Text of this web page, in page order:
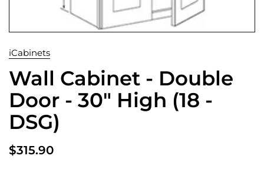
iCabinets
Wall Cabinet - Double
Door - 30" High (18 -
DSG)
$315.90